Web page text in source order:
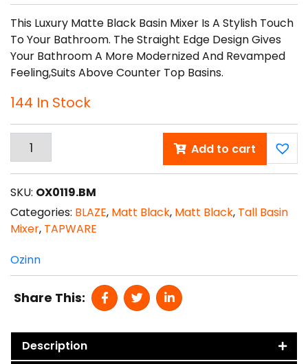
This Luxury Matte Black Basin Mixer Is A Stylish Touch
To Your Bathroom. The Straight Edge Design Gives
Your Bathroom A More Modernized And Revamped
Feeling,suits Above Counter Top Basins.
144 In Stock
BLAZE
Black
Tall
Mixer
Quantity
Add to cart
SKU: OX0119.BM
Categories: BLAZE, Matt Black, Matt Black, Tall Basin
Mixer, TAPWARE
Ozinn
Share This:
Description